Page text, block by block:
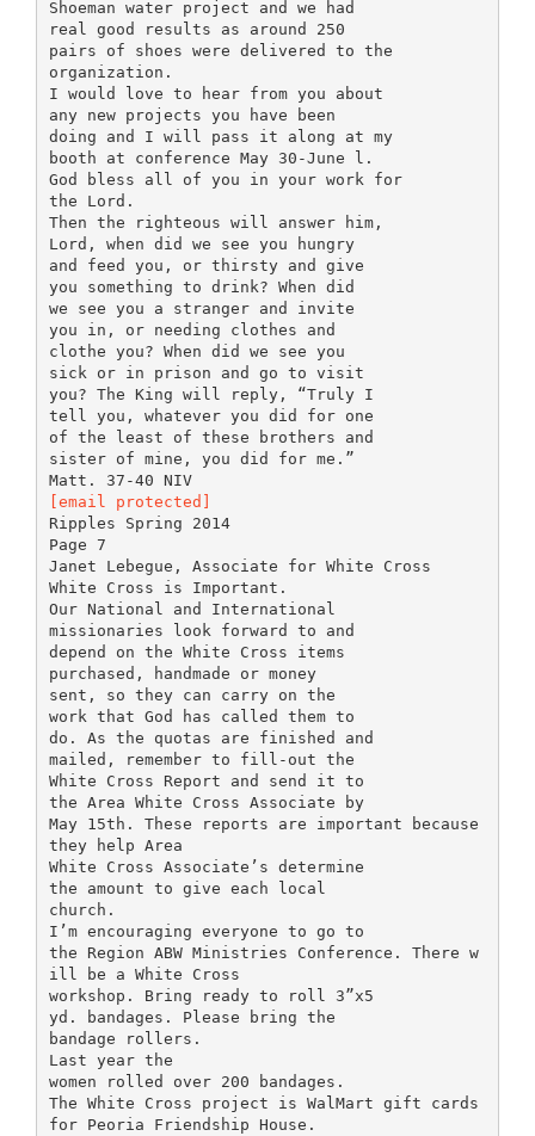
Shoeman water project and we had
real good results as around 250
pairs of shoes were delivered to the
organization.
I would love to hear from you about
any new projects you have been
doing and I will pass it along at my
booth at conference May 30-June l.
God bless all of you in your work for
the Lord.
Then the righteous will answer him,
Lord, when did we see you hungry
and feed you, or thirsty and give
you something to drink? When did
we see you a stranger and invite
you in, or needing clothes and
clothe you? When did we see you
sick or in prison and go to visit
you? The King will reply, “Truly I
tell you, whatever you did for one
of the least of these brothers and
sister of mine, you did for me.”
Matt. 37-40 NIV
[email protected]
Ripples Spring 2014
Page 7
Janet Lebegue, Associate for White Cross
White Cross is Important.
Our National and International
missionaries look forward to and
depend on the White Cross items
purchased, handmade or money
sent, so they can carry on the
work that God has called them to
do. As the quotas are finished and
mailed, remember to fill-out the
White Cross Report and send it to
the Area White Cross Associate by
May 15th. These reports are important because
they help Area
White Cross Associate’s determine
the amount to give each local
church.
I’m encouraging everyone to go to
the Region ABW Ministries Conference. There w
ill be a White Cross
workshop. Bring ready to roll 3”x5
yd. bandages. Please bring the
bandage rollers.
Last year the
women rolled over 200 bandages.
The White Cross project is WalMart gift cards
for Peoria Friendship House.